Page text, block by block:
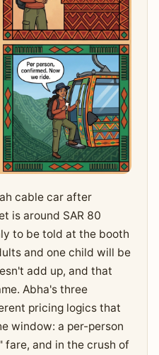
cable car after
is around SAR 80
to be told at the booth
and one child will be
add up, and that
Abha's three
pricing logics that
window: a per-person
and in the crush of